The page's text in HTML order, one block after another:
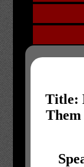
Title: